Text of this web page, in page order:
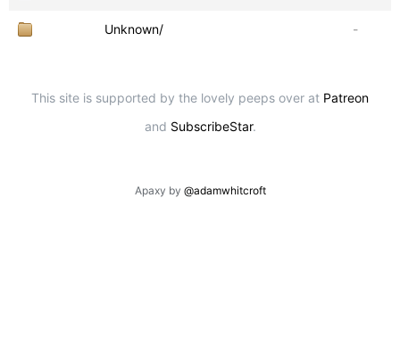
Unknown/ -
This site is supported by the lovely peeps over at Patreon
and SubscribeStar.
Apaxy by @adamwhitcroft